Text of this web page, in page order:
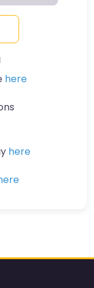
here
here